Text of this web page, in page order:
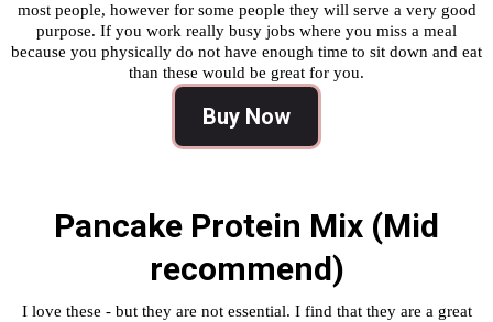
most people, however for some people they will serve a very good
purpose. If you work really busy jobs where you miss a meal
because you physically do not have enough time to sit down and eat
than these would be great for you.
Buy Now
Pancake Protein Mix (Mid
recommend)
I love these - but they are not essential. I find that they are a great